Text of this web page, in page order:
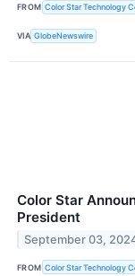
FROM Color Star Technology
VIA GlobeNewswire
Color Star
President
September 03,
FROM Color Star Technology